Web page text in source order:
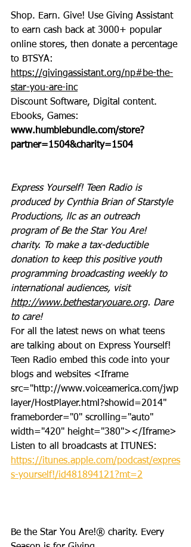
Shop. Earn. Give! Use Giving Assistant
to earn cash back at 3000+ popular
online stores, then donate a percentage
to BTSYA:
https://givingassistant.org/np#be-the-
star-you-are-inc
Discount Software, Digital content.
Ebooks, Games:
www.humblebundle.com/store?
partner=1504&charity=1504
Express Yourself! Teen Radio is
produced by Cynthia Brian of Starstyle
Productions, llc as an outreach
program of Be the Star You Are!
charity. To make a tax-deductible
donation to keep this positive youth
programming broadcasting weekly to
international audiences, visit
http://www.bethestaryouare.org. Dare
to care!
For all the latest news on what teens
are talking about on Express Yourself!
Teen Radio embed this code into your
blogs and websites <Iframe
src="http://www.voiceamerica.com/jwp
layer/HostPlayer.html?showid=2014"
frameborder="0" scrolling="auto"
width="420" height="380"></Iframe>
Listen to all broadcasts at ITUNES:
https://itunes.apple.com/podcast/expres
s-yourself!/id481894121?mt=2
Be the Star You Are!® charity. Every